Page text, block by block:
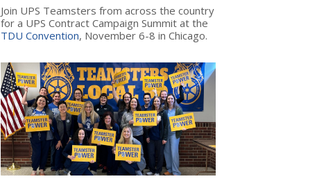
Join UPS Teamsters from across the country
for a UPS Contract Campaign Summit at the
TDU Convention, November 6-8 in Chicago.